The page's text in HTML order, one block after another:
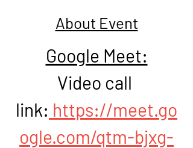
About Event
Google Meet:
Video call
link: https://meet.go
ogle.com/qtm-bjxg-